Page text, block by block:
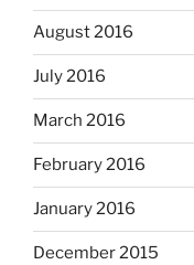
August 2016
July 2016
March 2016
February 2016
January 2016
December 2015